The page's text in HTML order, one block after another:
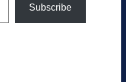
Subscribe